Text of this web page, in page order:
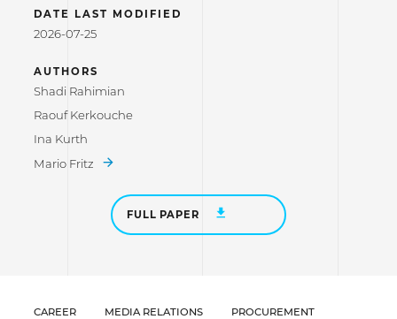
DATE LAST MODIFIED
2026-07-25
AUTHORS
Shadi Rahimian
Raouf Kerkouche
Ina Kurth
Mario Fritz
FULL PAPER
CAREER MEDIA RELATIONS PROCUREMENT